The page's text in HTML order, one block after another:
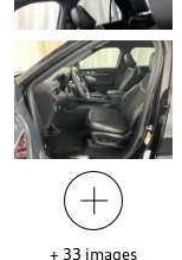
+ 33 images